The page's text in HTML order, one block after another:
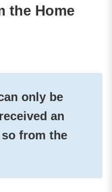
the Home
only be
an
from the